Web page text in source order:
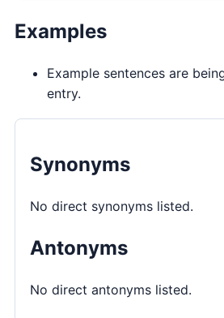
Examples
Example sentences are
entry.
Synonyms
No direct synonyms listed.
Antonyms
No direct antonyms listed.